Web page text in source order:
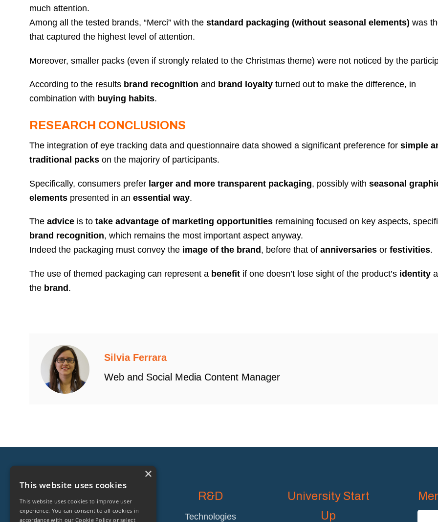
much attention.
Among all the tested brands, “Merci” with the standard packaging (without seasonal elements) was
that captured the highest level of attention.
Moreover, smaller packs (even if strongly related to the Christmas theme) were not noticed by the
According to the results brand recognition and brand loyalty turned out to make the difference, in
combination with buying habits.
RESEARCH CONCLUSIONS
The integration of eye tracking data and questionnaire data showed a significant preference for simple
traditional packs on the majoriry of participants.
Specifically, consumers prefer larger and more transparent packaging, possibly with seasonal
elements presented in an essential way.
The advice is to take advantage of marketing opportunities remaining focused on key aspects,
brand recognition, which remains the most important aspect anyway.
Indeed the packaging must convey the image of the brand , before that of anniversaries or festivities.
The use of themed packaging can represent a benefit if one doesn’t lose sight of the product’s identity
the brand.
Silvia Ferrara
Web and Social Media Content Manager
About
R&D
Technologies
University Start
Up
×
This website uses cookies
This website uses cookies to improve user
experience. You can consent to all cookies in
accordance with our Cookie Policy or select